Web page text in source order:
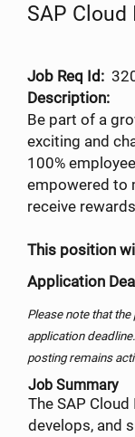
SAP
Job Req Id:
Description:
Be part of a
exciting and
100%
empowered to
receive
This position
Application
Please note that
application
posting remains
Job Summary
The SAP
develops, and